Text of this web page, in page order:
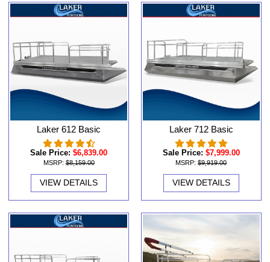
Laker 612 Basic
Sale Price: $6,839.00
MSRP: $8,159.00
VIEW DETAILS
Laker 712 Basic
Sale Price: $7,999.00
MSRP: $9,919.00
VIEW DETAILS